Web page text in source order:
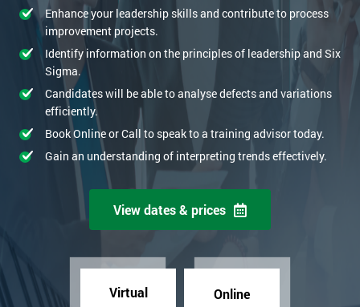
Enhance your leadership skills and contribute to process
improvement projects.
Identify information on the principles of leadership and Six
Sigma.
Candidates will be able to analyse defects and variations
efficiently.
Book Online or Call to speak to a training advisor today.
Gain an understanding of interpreting trends effectively.
View dates & prices
Virtual Online